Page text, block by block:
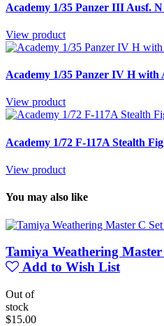
Academy 1/35 Panzer III Ausf.
View product
Academy 1/35 Panzer IV H
View product
Academy 1/72 F-117A Stealth
View product
You may also like
Tamiya Weathering Master
Add to Wish List
Out of
stock
$15.00